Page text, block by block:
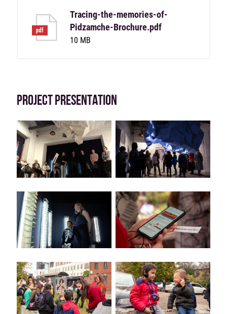
Tracing-the-memories-of-
Pidzamche-Brochure.pdf
10 MB
PROJECT PRESENTATION